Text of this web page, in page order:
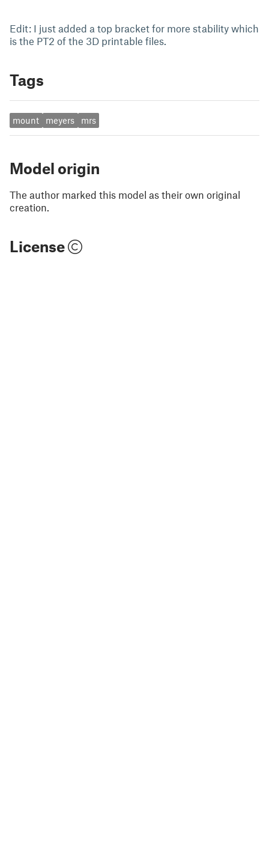
Edit: I just added a top bracket for more stability which
is the PT2 of the 3D printable files.
Tags
mount meyers mrs
Model origin
The author marked this model as their own original
creation.
License